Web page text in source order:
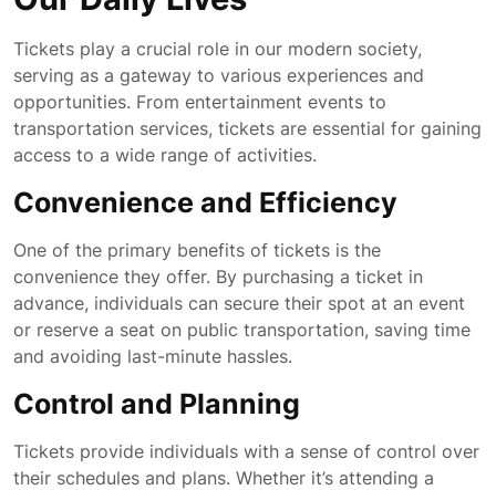
Tickets play a crucial role in our modern society,
serving as a gateway to various experiences and
opportunities. From entertainment events to
transportation services, tickets are essential for gaining
access to a wide range of activities.
Convenience and Efficiency
One of the primary benefits of tickets is the
convenience they offer. By purchasing a ticket in
advance, individuals can secure their spot at an event
or reserve a seat on public transportation, saving time
and avoiding last-minute hassles.
Control and Planning
Tickets provide individuals with a sense of control over
their schedules and plans. Whether it’s attending a